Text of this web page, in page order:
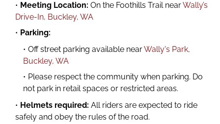
Meeting Location: On the Foothills Trail nearWally’s
Drive-In, Buckley, WA
Parking:
Off street parking available nearWally's Park,
Buckley, WA
Please respect the community when parking. Do
not park in retail spaces or restricted areas.
Helmets required: All riders are expected to ride
safely and obey the rules of the road.